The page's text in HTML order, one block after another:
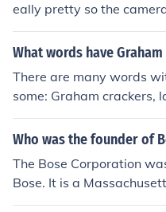
eally pretty so the
at was how her face
ce
What words have
There are many words
some: Graham crackers,
am TX Hotels, a city in
raham central station,
Who was the founder of
The Bose Corporation
Bose. It is a
renowned worldwide for